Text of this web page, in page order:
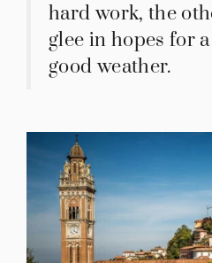
hard work, the
glee in hopes for
good weather.